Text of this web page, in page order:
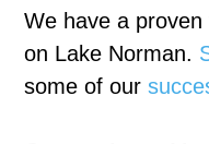
We have a
on Lake Norman.
some of our